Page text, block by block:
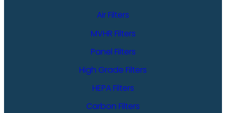
Air Filters
MVHR Filters
Panel Filters
High Grade Filters
HEPA Filters
Carbon Filters